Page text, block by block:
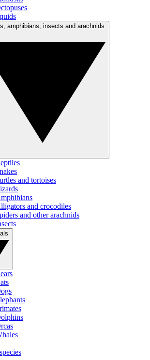
and tortoises
and crocodiles
and other arachnids